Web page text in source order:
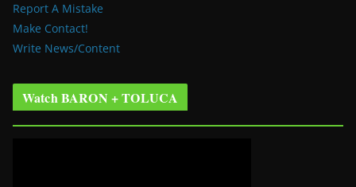
Report A Mistake
Make Contact!
Write News/Content
Watch BARON + TOLUCA